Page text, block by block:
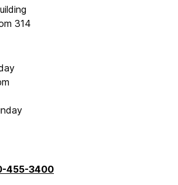
314
455-3400